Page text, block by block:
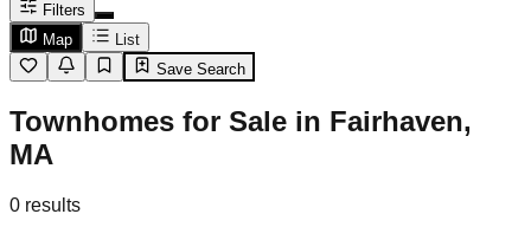
Filters
Map
List
Save Search
Townhomes for Sale in Fairhaven,
MA
0 results